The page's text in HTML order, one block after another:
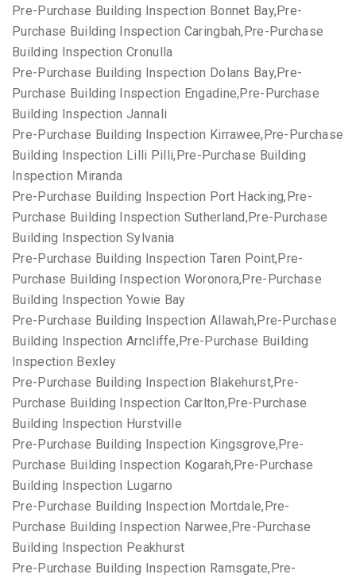
Pre-Purchase Building Inspection Bonnet Bay,Pre-
Purchase Building Inspection Caringbah,Pre-Purchase
Building Inspection Cronulla
Pre-Purchase Building Inspection Dolans Bay,Pre-
Purchase Building Inspection Engadine,Pre-Purchase
Building Inspection Jannali
Pre-Purchase Building Inspection Kirrawee,Pre-Purchase
Building Inspection Lilli Pilli,Pre-Purchase Building
Inspection Miranda
Pre-Purchase Building Inspection Port Hacking,Pre-
Purchase Building Inspection Sutherland,Pre-Purchase
Building Inspection Sylvania
Pre-Purchase Building Inspection Taren Point,Pre-
Purchase Building Inspection Woronora,Pre-Purchase
Building Inspection Yowie Bay
Pre-Purchase Building Inspection Allawah,Pre-Purchase
Building Inspection Arncliffe,Pre-Purchase Building
Inspection Bexley
Pre-Purchase Building Inspection Blakehurst,Pre-
Purchase Building Inspection Carlton,Pre-Purchase
Building Inspection Hurstville
Pre-Purchase Building Inspection Kingsgrove,Pre-
Purchase Building Inspection Kogarah,Pre-Purchase
Building Inspection Lugarno
Pre-Purchase Building Inspection Mortdale,Pre-
Purchase Building Inspection Narwee,Pre-Purchase
Building Inspection Peakhurst
Pre-Purchase Building Inspection Ramsgate,Pre-